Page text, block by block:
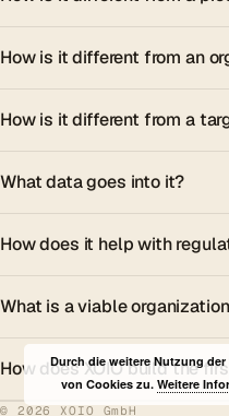
How is it different from an
How is it different from a
What data goes into it?
How does it help with
What is a viable
How does XOIO build the
© 2026 XOIO GmbH
Durch die weitere Nutzung
von Cookies zu.Weitere